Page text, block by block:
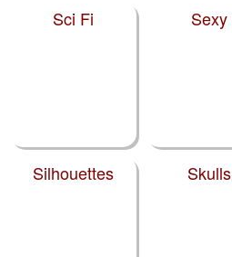
Sci Fi Sexy
Silhouettes Skulls